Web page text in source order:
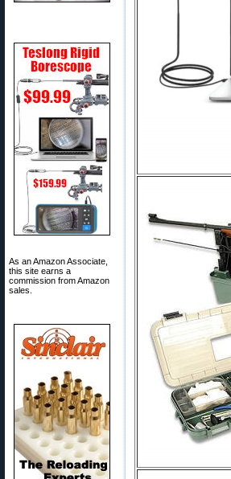
As an Amazon Associate,
this site earns a
commission from Amazon
sales.